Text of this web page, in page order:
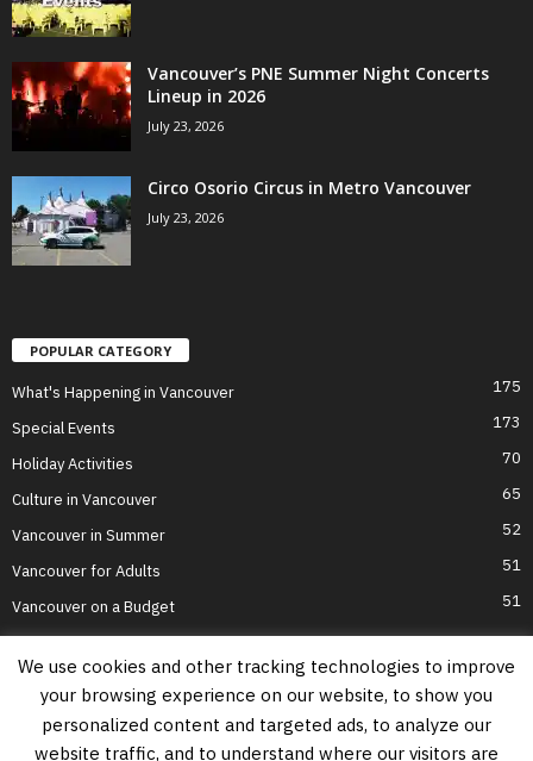
Vancouver’s PNE Summer Night Concerts
Lineup in 2026
July 23, 2026
Circo Osorio Circus in Metro Vancouver
July 23, 2026
POPULAR CATEGORY
What's Happening in Vancouver 175
Special Events 173
Holiday Activities 70
Culture in Vancouver 65
Vancouver in Summer 52
Vancouver for Adults 51
Vancouver on a Budget 51
Home Top Attractions Parts of Town About Us
Privacy Policy
Contact Us
We use cookies and other tracking technologies to improve
your browsing experience on our website, to show you
personalized content and targeted ads, to analyze our
website traffic, and to understand where our visitors are